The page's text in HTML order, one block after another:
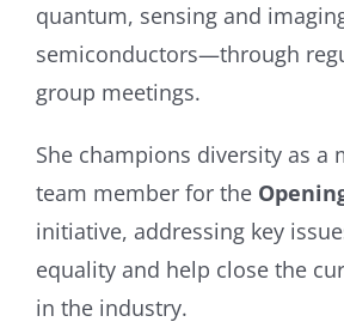
quantum, sensing and
semiconductors—through
group meetings.
She champions diversity as a
team member for the
initiative, addressing key
equality and help close the
in the industry.